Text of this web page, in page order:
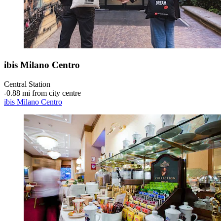
ibis Milano Centro
Central Station
‐0.88 mi from city centre
ibis Milano Centro